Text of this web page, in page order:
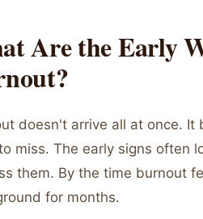
Are the Early
doesn't arrive all at once.
miss. The early signs often
them. By the time burnout
for months.